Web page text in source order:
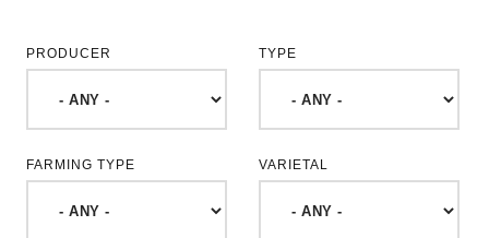
PRODUCER TYPE
FARMING TYPE VARIETAL